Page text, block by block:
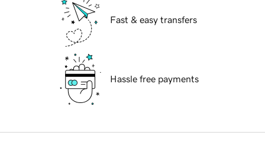
Fast & easy transfers
Hassle free payments